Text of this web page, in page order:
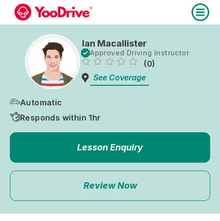
Ian Macallister
Approved Driving Instructor
(0)
See Coverage
Automatic
Responds within 1hr
Lesson Enquiry
Review Now